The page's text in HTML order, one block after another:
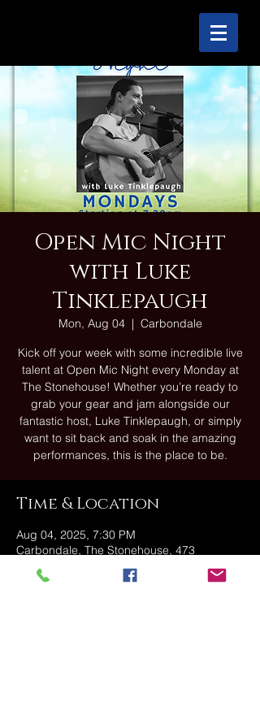
Open Mic Night
with Luke
Tinklepaugh
Mon, Aug 04
  |
Carbondale
Kick off your week with some incredible live
talent at Open Mic Night every Monday at
The Stonehouse! Whether you’re ready to
grab your gear and jam alongside our
fantastic host, Luke Tinklepaugh, or simply
want to sit back and soak in the amazing
performances, this is the place to be.
Time & Location
Aug 04, 2025, 7:30 PM
Carbondale, The Stonehouse, 473
Fallbrook St, Carbondale, PA 18407, USA